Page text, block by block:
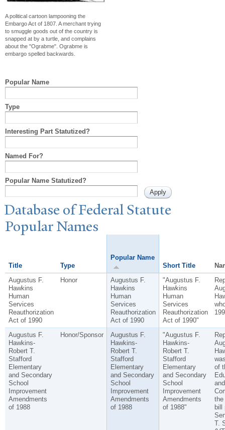
A political cartoon lampooning the
Embargo Act of 1807. A merchant trying
to smuggle goods out of the country is
snapped at by a turtle, and complains
about the "Ograbme". Ograbme is
embargo spelled backwards.
Popular Name
Type
Interesting Part Statutized?
Named For?
Popular Name Statutized?
Database of Federal Statute
PopularNames
Title Type
Popular Name
Short Title
Augustus F.
Hawkins
Human
Services
Reauthorization
Act of 1990
Honor
Augustus F.
Hawkins
Human
Services
Reauthorization
Act of 1990
"Augustus F.
Hawkins
Human
Services
Reauthorization
Act of 1990"
Augustus F.
Hawkins-
Robert T.
Stafford
Elementary
and Secondary
School
Improvement
Amendments
of 1988
Honor/Sponsor
Augustus F.
Hawkins-
Robert T.
Stafford
Elementary
and Secondary
School
Improvement
Amendments
of 1988
"Augustus F.
Hawkins-
Robert T.
Stafford
Elementary
and Secondary
School
Improvement
Amendments
of 1988"
of
the
bill
T.